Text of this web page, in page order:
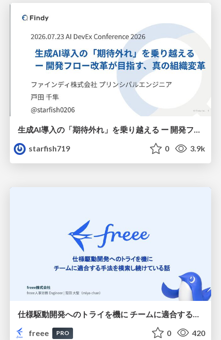
生成AI導入の「期待外れ」を乗り越える ー 開発フロー改革が目指す、真の組織変革
starfish719
0 3.9k
freee
PRO 0 420